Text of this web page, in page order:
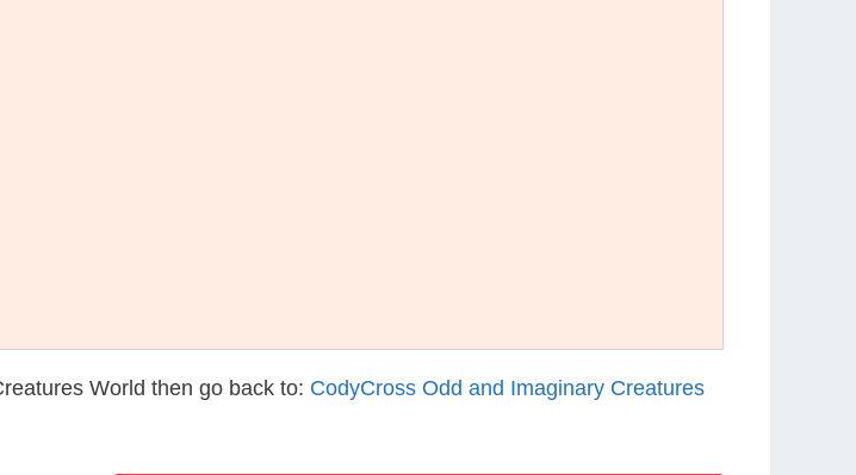
World then go back to: CodyCross Odd and Imaginary Creatures